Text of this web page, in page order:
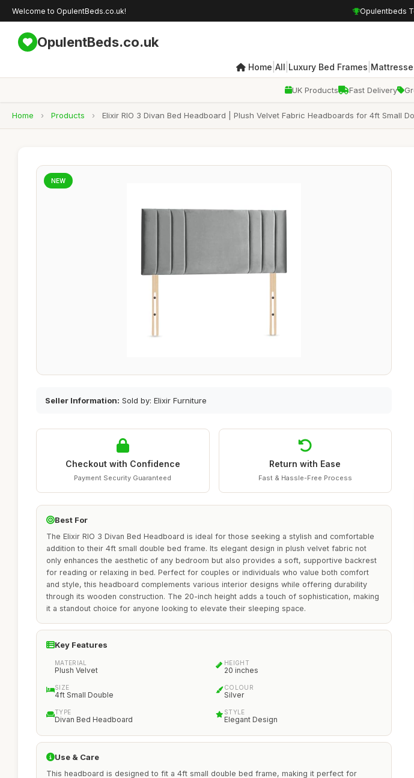
Welcome to OpulentBeds.co.uk! Opulentbeds
OpulentBeds.co.uk
Home All Luxury Bed Frames
UK Products Fast Delivery
Home › Products › Elixir RIO 3 Divan Bed Headboard | Plush Velvet Fabric Headboards for 4ft Small
NEW
Seller Information: Sold by: Elixir Furniture
Checkout with Confidence
Payment Security Guaranteed
Return with Ease
Fast & Hassle-Free Process
Best For
The Elixir RIO 3 Divan Bed Headboard is ideal for those seeking a stylish and comfortable
addition to their 4ft small double bed frame. Its elegant design in plush velvet fabric not
only enhances the aesthetic of any bedroom but also provides a soft, supportive backrest
for reading or relaxing in bed. Perfect for couples or individuals who value both comfort
and style, this headboard complements various interior designs while offering durability
through its wooden construction. The 20-inch height adds a touch of sophistication, making
it a standout choice for anyone looking to elevate their sleeping space.
Key Features
MATERIAL
Plush Velvet
HEIGHT
20 inches
SIZE
4ft Small Double
COLOUR
Silver
TYPE
Divan Bed Headboard
STYLE
Elegant Design
Use & Care
This headboard is designed to fit a 4ft small double bed frame, making it perfect for